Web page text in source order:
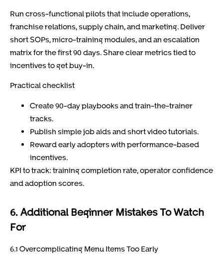
Run cross-functional pilots that include operations,
franchise relations, supply chain, and marketing. Deliver
short SOPs, micro-training modules, and an escalation
matrix for the first 90 days. Share clear metrics tied to
incentives to get buy-in.
Practical checklist
Create 90-day playbooks and train-the-trainer
tracks.
Publish simple job aids and short video tutorials.
Reward early adopters with performance-based
incentives.
KPI to track: training completion rate, operator confidence
and adoption scores.
6. Additional Beginner Mistakes To Watch
For
6.1 Overcomplicating Menu Items Too Early